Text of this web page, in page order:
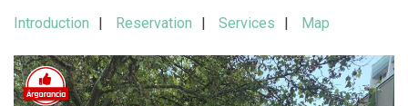
Introduction Reservation Services Map